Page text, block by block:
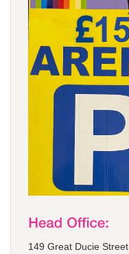
149 Great Ducie Street,